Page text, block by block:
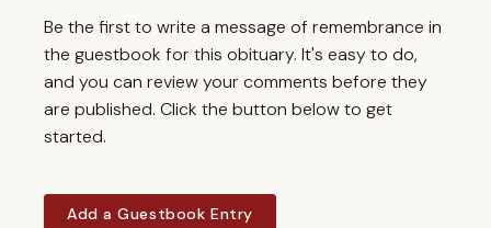
Be the first to write a message of remembrance in
the guestbook for this obituary. It's easy to do,
and you can review your comments before they
are published. Click the button below to get
started.
Add a Guestbook Entry